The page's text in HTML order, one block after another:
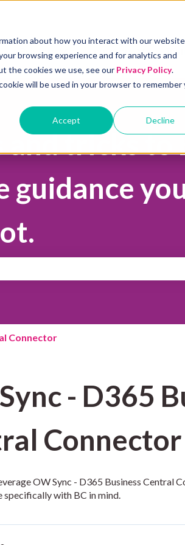
about how you interact with our
browsing experience and for analytics and
the cookies we use, see our Privacy Policy.
will be used in your browser to remember
Accept Decline
submenu for Services
Pricing Show submenu for Pricing
Learning Show
tricks to
guidance
Connector
- D365
Connector
OW Sync - D365 Business Central
specifically with BC in mind.